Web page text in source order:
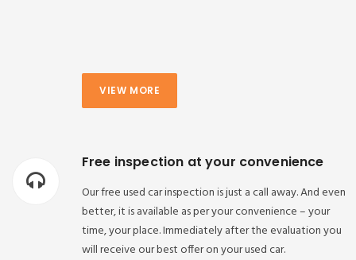
VIEW MORE
Free inspection at your convenience
Our free used car inspection is just a call away. And even
better, it is available as per your convenience – your
time, your place. Immediately after the evaluation you
will receive our best offer on your used car.